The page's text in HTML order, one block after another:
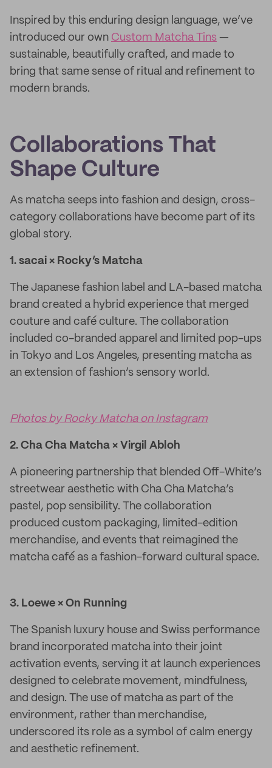
Inspired by this enduring design language, we’ve
introduced our own Custom Matcha Tins —
sustainable, beautifully crafted, and made to
bring that same sense of ritual and refinement to
modern brands.
Collaborations That
Shape Culture
As matcha seeps into fashion and design, cross-
category collaborations have become part of its
global story.
1. sacai × Rocky’s Matcha
The Japanese fashion label and LA-based matcha
brand created a hybrid experience that merged
couture and café culture. The collaboration
included co-branded apparel and limited pop-ups
in Tokyo and Los Angeles, presenting matcha as
an extension of fashion’s sensory world.
Photos by Rocky Matcha on Instagram
2. Cha Cha Matcha × Virgil Abloh
A pioneering partnership that blended Off-White’s
streetwear aesthetic with Cha Cha Matcha’s
pastel, pop sensibility. The collaboration
produced custom packaging, limited-edition
merchandise, and events that reimagined the
matcha café as a fashion-forward cultural space.
3. Loewe × On Running
The Spanish luxury house and Swiss performance
brand incorporated matcha into their joint
activation events, serving it at launch experiences
designed to celebrate movement, mindfulness,
and design. The use of matcha as part of the
environment, rather than merchandise,
underscored its role as a symbol of calm energy
and aesthetic refinement.